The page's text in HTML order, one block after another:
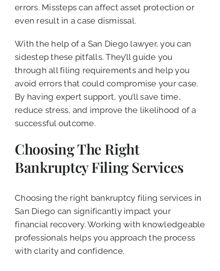
errors. Missteps can affect asset protection or
even result in a case dismissal.
With the help of a San Diego lawyer, you can
sidestep these pitfalls. They’ll guide you
through all filing requirements and help you
avoid errors that could compromise your case.
By having expert support, you’ll save time,
reduce stress, and improve the likelihood of a
successful outcome.
Choosing The Right
Bankruptcy Filing Services
Choosing the right bankruptcy filing services in
San Diego can significantly impact your
financial recovery. Working with knowledgeable
professionals helps you approach the process
with clarity and confidence.